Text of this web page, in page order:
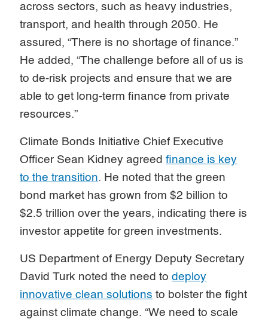
across sectors, such as heavy industries,
transport, and health through 2050. He
assured, “There is no shortage of finance.”
He added, “The challenge before all of us is
to de-risk projects and ensure that we are
able to get long-term finance from private
resources.”
Climate Bonds Initiative Chief Executive
Officer Sean Kidney agreedfinance is key
to the transition. He noted that the green
bond market has grown from $2 billion to
$2.5 trillion over the years, indicating there is
investor appetite for green investments.
US Department of Energy Deputy Secretary
David Turk noted the need todeploy
innovative clean solutions to bolster the fight
against climate change. “We need to scale